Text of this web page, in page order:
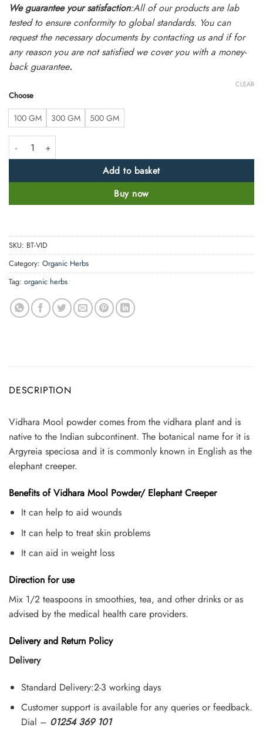
We guarantee your satisfaction:All of our products are lab
tested to ensure conformity to global standards. You can
request the necessary documents by contacting us and if for
any reason you are not satisfied we cover you with a money-
back guarantee.
Choose
100 GM 300 GM 500 GM
CLEAR
Vidhara Mool Powder - Argyreia speciosa - 100% Pure, Clean and
Add to basket
Buy now
SKU: BT-VID
Category: Organic Herbs
Tag: organic herbs
DESCRIPTION
Vidhara Mool powder comes from the vidhara plant and is
native to the Indian subcontinent. The botanical name for it is
Argyreia speciosa and it is commonly known in English as the
elephant creeper.
Benefits of Vidhara Mool Powder/ Elephant Creeper
It can help to aid wounds
It can help to treat skin problems
It can aid in weight loss
Direction for use
Mix 1/2 teaspoons in smoothies, tea, and other drinks or as
advised by the medical health care providers.
Delivery and Return Policy
Delivery
Standard Delivery:2-3 working days
Customer support is available for any queries or feedback.
Dial – 01254 369 101